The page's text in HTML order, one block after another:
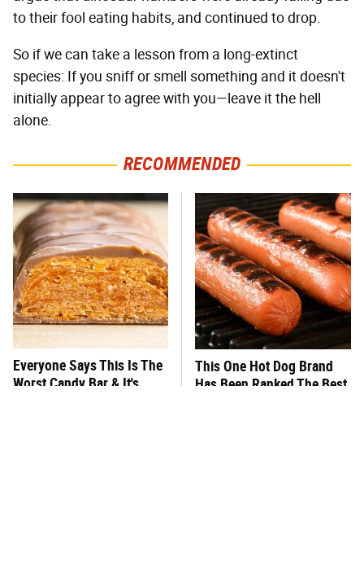
to their fool eating habits, and continued to drop.
So if we can take a lesson from a long-extinct
species: If you sniff or smell something and it doesn't
initially appear to agree with you—leave it the hell
alone.
RECOMMENDED
Everyone Says This Is The
Worst Candy Bar & It's
This One Hot Dog Brand
Has Been Ranked The Best